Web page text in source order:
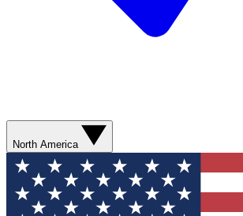
North America